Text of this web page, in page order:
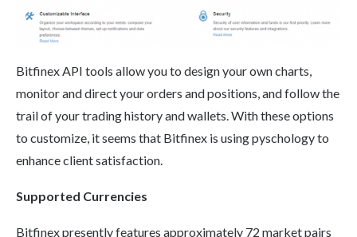
Bitfinex API tools allow you to design your own charts,
monitor and direct your orders and positions, and follow the
trail of your trading history and wallets. With these options
to customize, it seems that Bitfinex is using pyschology to
enhance client satisfaction.
Supported Currencies
Bitfinex presently features approximately 72 market pairs